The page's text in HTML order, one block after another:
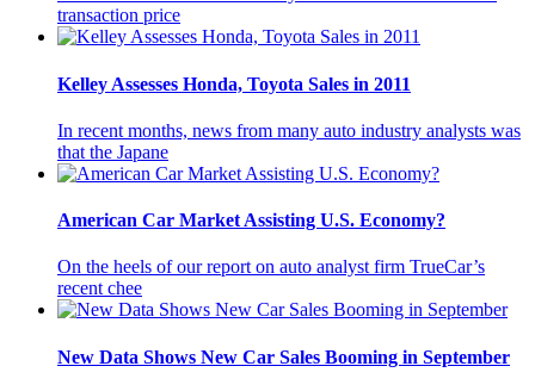
transaction price
Kelley Assesses Honda, Toyota Sales in 2011
In recent months, news from many auto industry analysts was
that the Japane
American Car Market Assisting U.S. Economy?
On the heels of our report on auto analyst firm TrueCar’s
recent chee
New Data Shows New Car Sales Booming in September